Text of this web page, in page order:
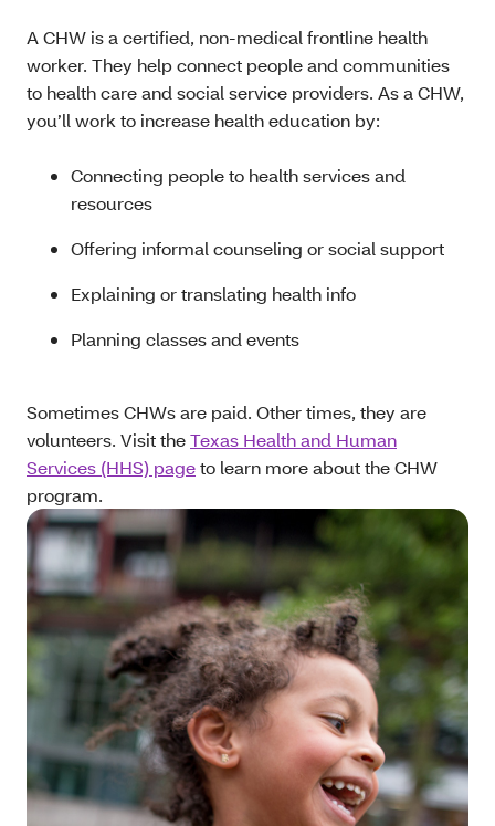
A CHW is a certified, non-medical frontline health
worker. They help connect people and communities
to health care and social service providers. As a CHW,
you’ll work to increase health education by:
Connecting people to health services and
resources
Offering informal counseling or social support
Explaining or translating health info
Planning classes and events
Sometimes CHWs are paid. Other times, they are
volunteers. Visit theTexas Health and Human
Services (HHS) pageto learn more about the CHW
program.